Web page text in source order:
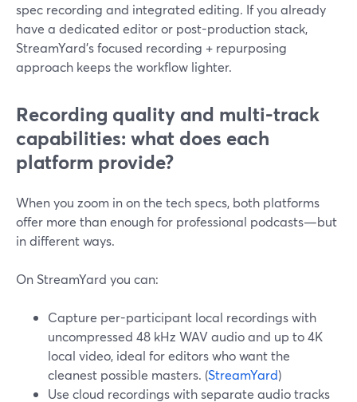
spec recording and integrated editing. If you already
have a dedicated editor or post-production stack,
StreamYard’s focused recording + repurposing
approach keeps the workflow lighter.
Recording quality and multi-track
capabilities: what does each
platform provide?
When you zoom in on the tech specs, both platforms
offer more than enough for professional podcasts—but
in different ways.
On StreamYard you can:
Capture per-participant local recordings with
uncompressed 48 kHz WAV audio and up to 4K
local video, ideal for editors who want the
cleanest possible masters. (StreamYard)
Use cloud recordings with separate audio tracks